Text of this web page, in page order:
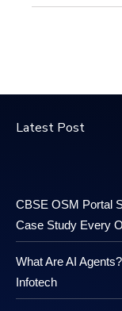
Latest Post
CBSE OSM Portal
Case Study Every
What Are AI
Infotech